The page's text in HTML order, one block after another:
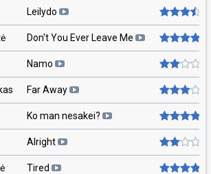
Leilydo
Don't You Ever Leave Me
Namo
Far Away
Ko man nesakei?
Alright
Tired